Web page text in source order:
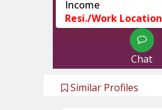
Income
Resi./Work Location
Chat
Similar Profiles